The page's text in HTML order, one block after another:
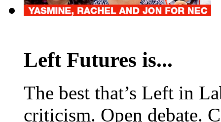
Left Futures is...
The best that’s Left in
criticism. Open debate.